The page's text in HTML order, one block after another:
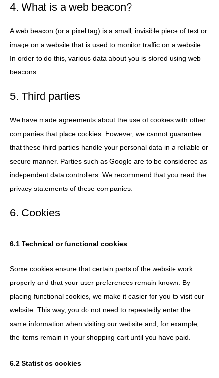
4. What is a web beacon?
A web beacon (or a pixel tag) is a small, invisible piece of text or
image on a website that is used to monitor traffic on a website.
In order to do this, various data about you is stored using web
beacons.
5. Third parties
We have made agreements about the use of cookies with other
companies that place cookies. However, we cannot guarantee
that these third parties handle your personal data in a reliable or
secure manner. Parties such as Google are to be considered as
independent data controllers. We recommend that you read the
privacy statements of these companies.
6. Cookies
6.1 Technical or functional cookies
Some cookies ensure that certain parts of the website work
properly and that your user preferences remain known. By
placing functional cookies, we make it easier for you to visit our
website. This way, you do not need to repeatedly enter the
same information when visiting our website and, for example,
the items remain in your shopping cart until you have paid.
6.2 Statistics cookies